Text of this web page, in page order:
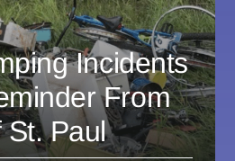
Incidents
From
St. Paul